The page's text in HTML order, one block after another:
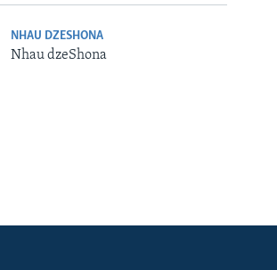
NHAU DZESHONA
Nhau dzeShona